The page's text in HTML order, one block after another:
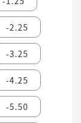
-2.25
-3.25
-4.25
-5.50